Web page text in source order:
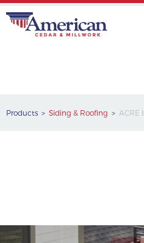
Products > Siding & Roofing > ACRE